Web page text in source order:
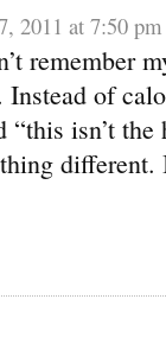
2011 at 7:50 pm
remember
Instead of
isn’t